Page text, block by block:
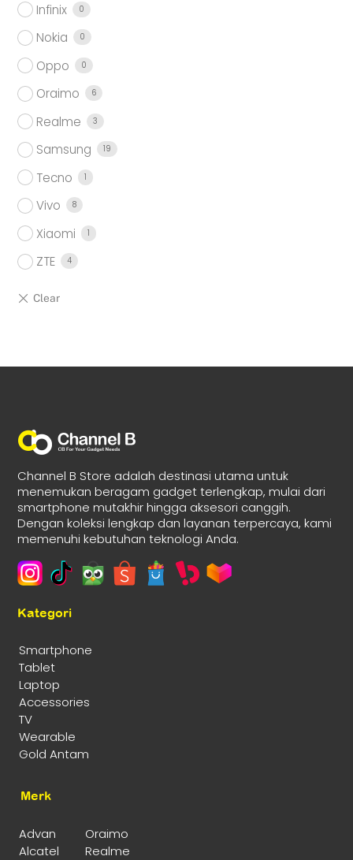
Infinix 0
Nokia 0
Oppo 0
Oraimo 6
Realme 3
Samsung 19
Tecno 1
Vivo 8
Xiaomi 1
ZTE 4
Channel B Store adalah destinasi utama untuk
menemukan beragam gadget terlengkap, mulai dari
smartphone mutakhir hingga aksesori canggih.
Dengan koleksi lengkap dan layanan terpercaya, kami
memenuhi kebutuhan teknologi Anda.
Kategori
Smartphone
Tablet
Laptop
Accessories
TV
Wearable
Gold Antam
Merk
Advan
Oraimo
Alcatel
Realme